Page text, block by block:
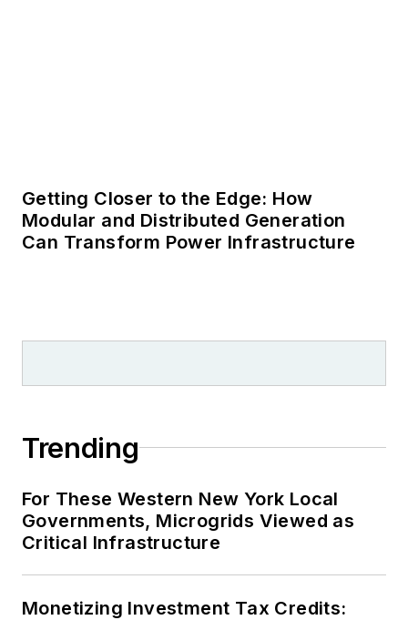
Getting Closer to the Edge: How
Modular and Distributed Generation
Can Transform Power Infrastructure
Trending
For These Western New York Local
Governments, Microgrids Viewed as
Critical Infrastructure
Monetizing Investment Tax Credits: